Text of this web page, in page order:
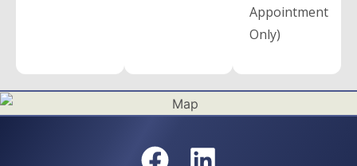
Appointment
Only)